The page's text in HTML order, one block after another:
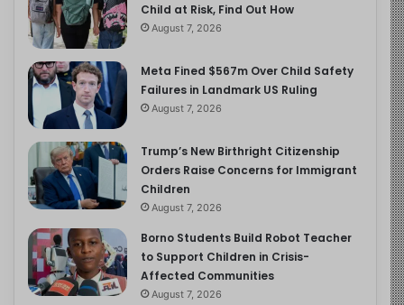
Child at Risk, Find Out How
August 7, 2026
Meta Fined $567m Over Child Safety
Failures in Landmark US Ruling
August 7, 2026
Trump’s New Birthright Citizenship
Orders Raise Concerns for Immigrant
Children
August 7, 2026
Borno Students Build Robot Teacher
to Support Children in Crisis-
Affected Communities
August 7, 2026